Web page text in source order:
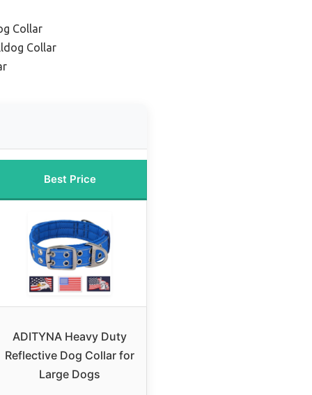
Collar
Collar
Best Price
ADITYNA Heavy Duty
Reflective Dog Collar for
Large Dogs